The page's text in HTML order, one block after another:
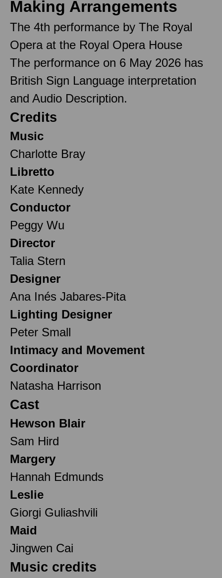
Making Arrangements
The 4th performance by The Royal
Opera at the Royal Opera House
The performance on 6 May 2026 has
British Sign Language interpretation
and Audio Description.
Credits
Music
Charlotte Bray
Libretto
Kate Kennedy
Conductor
Peggy Wu
Director
Talia Stern
Designer
Ana Inés Jabares-Pita
Lighting Designer
Peter Small
Intimacy and Movement
Coordinator
Natasha Harrison
Cast
Hewson Blair
Sam Hird
Margery
Hannah Edmunds
Leslie
Giorgi Guliashvili
Maid
Jingwen Cai
Music credits